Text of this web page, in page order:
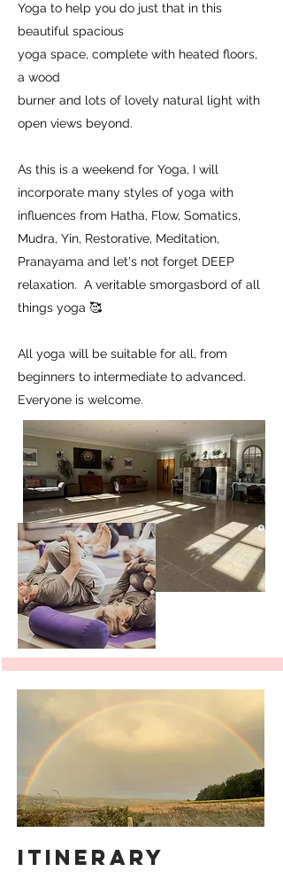
Yoga to help you do just that in this
beautiful spacious
yoga space, complete with heated floors,
a wood
burner and lots of lovely natural light with
open views beyond.
As this is a weekend for Yoga, I will
incorporate many styles of yoga with
influences from Hatha, Flow, Somatics,
Mudra, Yin, Restorative, Meditation,
Pranayama and let's not forget DEEP
relaxation. A veritable smorgasbord of all
things yoga 🥰
All yoga will be suitable for all, from
beginners to intermediate to advanced.
Everyone is welcome.
ITINERARY